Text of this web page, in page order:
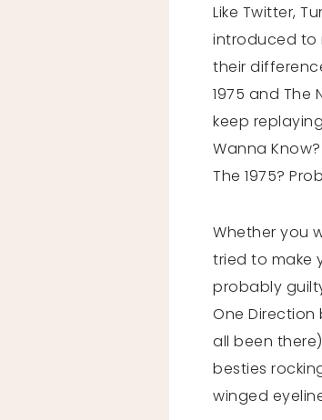
Like Twitter,
introduced to
their
1975 and
keep
Wanna
The 1975?
Whether you
tried to make
probably
One
all been
besties
winged